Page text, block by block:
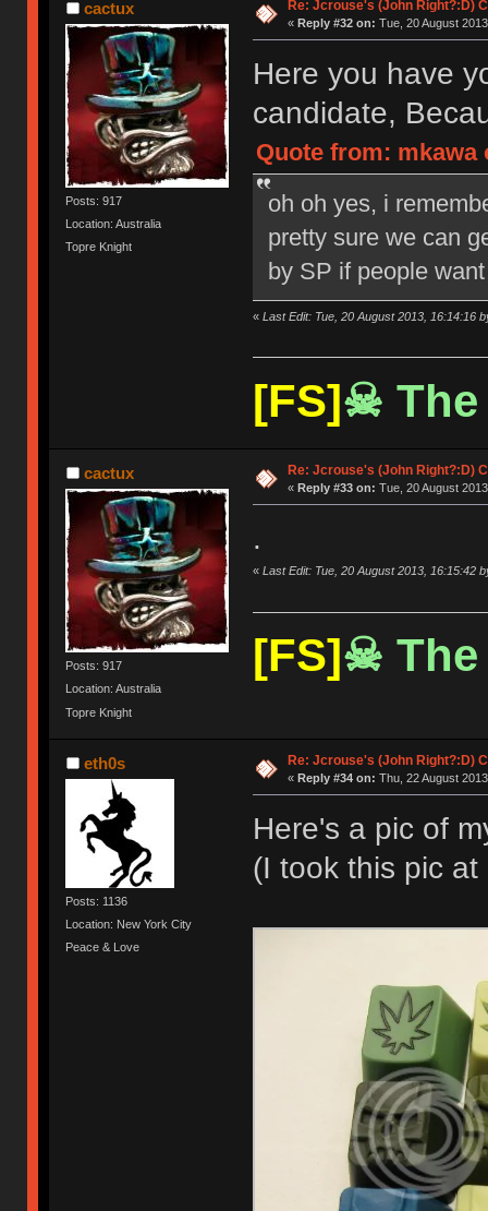
cactux
Posts: 917
Location: Australia
Topre Knight
Re: Jcrouse's (John Right?:D)
« Reply #32 on: Tue, 20 August
Here you have
candidate,
Quote from: mkawa
oh oh yes, i
pretty sure we can
by SP if people
« Last Edit: Tue, 20 August 2013, 16:14:16
[FS]☠ The
cactux
Posts: 917
Location: Australia
Topre Knight
Re: Jcrouse's (John Right?:D)
« Reply #33 on: Tue, 20 August
.
« Last Edit: Tue, 20 August 2013, 16:15:42
[FS]☠ The
eth0s
Posts: 1136
Location: New York City
Peace & Love
Re: Jcrouse's (John Right?:D)
« Reply #34 on: Thu, 22 August
Here's a pic of
(I took this pic at